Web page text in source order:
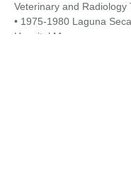
Veterinary and Radiology
• 1975-1980 Laguna
Hospital Manager